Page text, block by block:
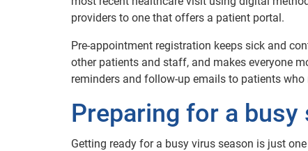
providers to one that offers a patient portal.
Pre-appointment registration keeps sick and
other patients and staff, and makes everyone
reminders and follow-up emails to patients
Preparing for a
Getting ready for a busy virus season is just